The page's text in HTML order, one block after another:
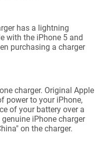
has a lightning
with the iPhone 5 and
purchasing a charger
charger. Original Apple
power to your iPhone,
of your battery over a
iPhone charger
on the charger.